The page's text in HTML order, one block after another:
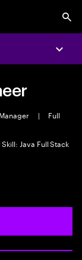
|
Full
Java Full Stack